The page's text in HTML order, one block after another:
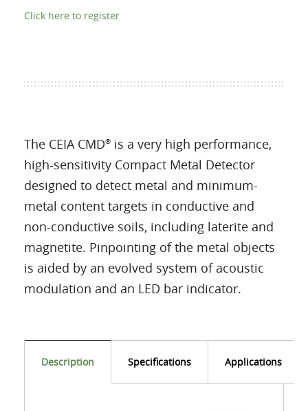
Click here to register
The CEIA CMD® is a very high performance,
high-sensitivity Compact Metal Detector
designed to detect metal and minimum-
metal content targets in conductive and
non-conductive soils, including laterite and
magnetite. Pinpointing of the metal objects
is aided by an evolved system of acoustic
modulation and an LED bar indicator.
Description Specifications Applications